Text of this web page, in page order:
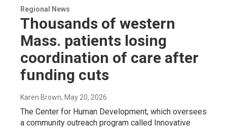
Regional News
Thousands of western
Mass. patients losing
coordination of care after
funding cuts
Karen Brown, May 20, 2026
The Center for Human Development, which oversees
a community outreach program called Innovative